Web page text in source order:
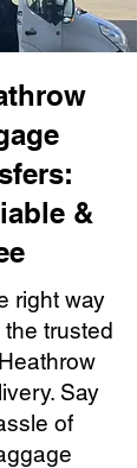
&
right way
trusted
Say
of